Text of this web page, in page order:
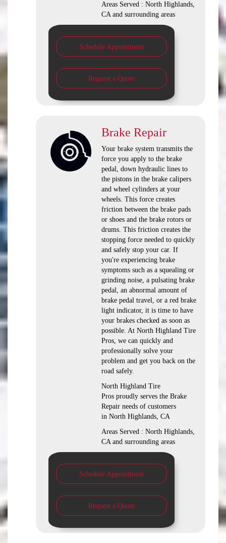
Areas Served : North Highlands,
CA and surrounding areas
Schedule Appointment
Request a Quote
Brake Repair
Your brake system transmits the
force you apply to the brake
pedal, down hydraulic lines to
the pistons in the brake calipers
and wheel cylinders at your
wheels. This force creates
friction between the brake pads
or shoes and the brake rotors or
drums. This friction creates the
stopping force needed to quickly
and safely stop your car. If
you're experiencing brake
symptoms such as a squealing or
grinding noise, a pulsating brake
pedal, an abnormal amount of
brake pedal travel, or a red brake
light indicator, it is time to have
your brakes checked as soon as
possible. At North Highland Tire
Pros, we can quickly and
professionally solve your
problem and get you back on the
road safely.
North Highland Tire
Pros proudly serves the Brake
Repair needs of customers
in North Highlands, CA
Areas Served : North Highlands,
CA and surrounding areas
Schedule Appointment
Request a Quote